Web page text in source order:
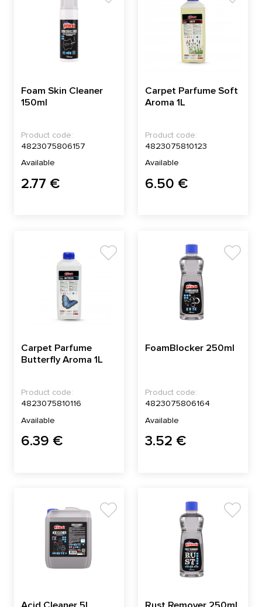
Foam Skin Cleaner
150ml
Product code:
4823075806157
Available
2.77 €
Carpet Parfume Soft
Aroma 1L
Product code:
4823075810123
Available
6.50 €
Carpet Parfume
Butterfly Aroma 1L
Product code:
4823075810116
Available
6.39 €
FoamBlocker 250ml
Product code:
4823075806164
Available
3.52 €